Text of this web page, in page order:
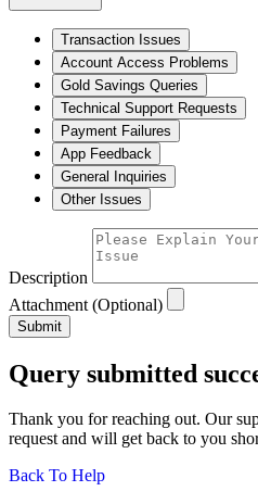
Transaction Issues
Account Access Problems
Gold Savings Queries
Technical Support Requests
Payment Failures
App Feedback
General Inquiries
Other Issues
Description
Attachment (Optional)
Submit
Query submitted
Thank you for reaching out. Our
request and will get back to you
Back To Help